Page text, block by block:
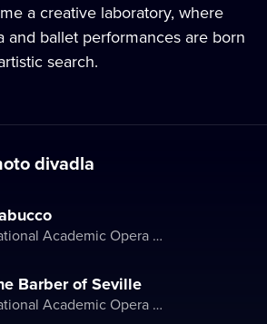
a creative laboratory, where
and ballet performances are born
search.
divadla
National Academic Opera and Ballet Theater of Ukraine
Barber of Seville
National Academic Opera and Ballet Theater of Ukraine